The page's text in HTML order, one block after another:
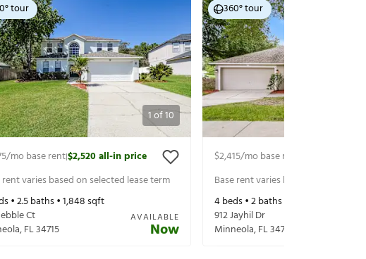
1of10
tour
/mo base rent|$2,520all-in price
rent varies based on selected lease term
•2.5baths •1,848sqft
Ct
,FL34715
AVAILABLE
Now
360° tour
$2,415/mo base rent
Base rent varies based on selected
4beds •2baths •
912 Jayhil Dr
Minneola,FL34715